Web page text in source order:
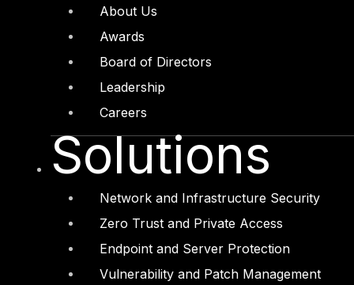
About Us
Awards
Board of Directors
Leadership
Careers
Solutions
Network and Infrastructure Security
Zero Trust and Private Access
Endpoint and Server Protection
Vulnerability and Patch Management
Advisory: How To Adopt CMMC To